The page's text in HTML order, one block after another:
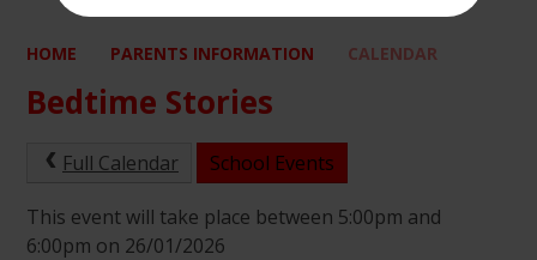
HOME PARENTS INFORMATION CALENDAR
Bedtime Stories
Full Calendar School Events
This event will take place between 5:00pm and
6:00pm on 26/01/2026